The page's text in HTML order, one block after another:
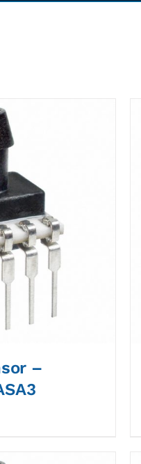
–